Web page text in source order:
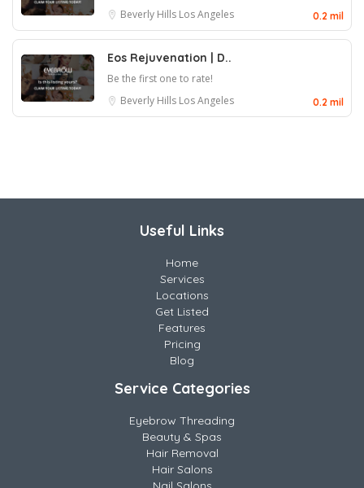
Beverly Hills Los Angeles 0.2 mil
Eos Rejuvenation | D..
Be the first one to rate!
Beverly Hills Los Angeles 0.2 mil
Useful Links
Home
Services
Locations
Get Listed
Features
Pricing
Blog
Service Categories
Eyebrow Threading
Beauty & Spas
Hair Removal
Hair Salons